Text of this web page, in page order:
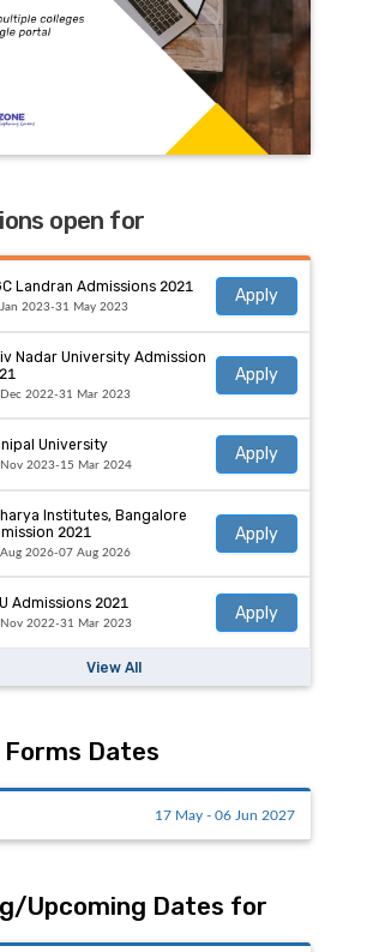
open for
Landran Admissions 2021
2023-31 May 2023
Apply
Nadar University Admission
2022-31 Mar 2023
Apply
University
2023-15 Mar 2024
Apply
Institutes, Bangalore
2021
2026-07 Aug 2026
Apply
Admissions 2021
2022-31 Mar 2023
Apply
View All
Dates
17 May - 06 Jun 2027
Upcoming Dates for